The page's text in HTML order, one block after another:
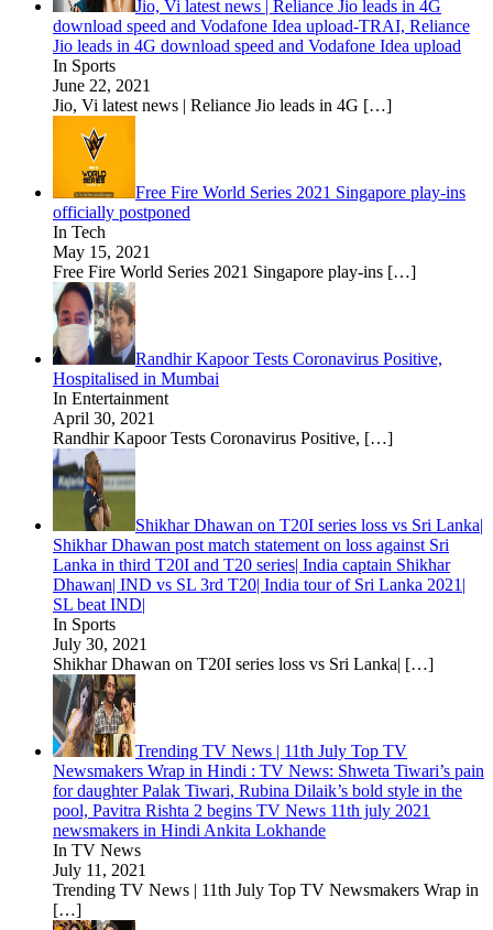
Jio, Vi latest news | Reliance Jio leads in 4G
download speed and Vodafone Idea upload-TRAI, Reliance
Jio leads in 4G download speed and Vodafone Idea upload
In Sports
June 22, 2021
Jio, Vi latest news | Reliance Jio leads in 4G […]
Free Fire World Series 2021 Singapore play-ins
officially postponed
In Tech
May 15, 2021
Free Fire World Series 2021 Singapore play-ins […]
Randhir Kapoor Tests Coronavirus Positive,
Hospitalised in Mumbai
In Entertainment
April 30, 2021
Randhir Kapoor Tests Coronavirus Positive, […]
Shikhar Dhawan on T20I series loss vs Sri Lanka|
Shikhar Dhawan post match statement on loss against Sri
Lanka in third T20I and T20 series| India captain Shikhar
Dhawan| IND vs SL 3rd T20| India tour of Sri Lanka 2021|
SL beat IND|
In Sports
July 30, 2021
Shikhar Dhawan on T20I series loss vs Sri Lanka| […]
Trending TV News | 11th July Top TV
Newsmakers Wrap in Hindi : TV News: Shweta Tiwari’s pain
for daughter Palak Tiwari, Rubina Dilaik’s bold style in the
pool, Pavitra Rishta 2 begins TV News 11th july 2021
newsmakers in Hindi Ankita Lokhande
In TV News
July 11, 2021
Trending TV News | 11th July Top TV Newsmakers Wrap in
[…]